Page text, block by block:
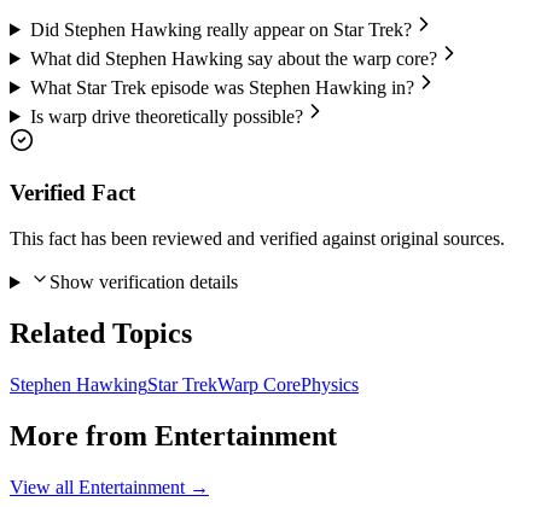
Did Stephen Hawking really appear on Star Trek?
What did Stephen Hawking say about the warp core?
What Star Trek episode was Stephen Hawking in?
Is warp drive theoretically possible?
Verified Fact
This fact has been reviewed and verified against original sources.
Show verification details
Related Topics
Stephen HawkingStar TrekWarp CorePhysics
More from Entertainment
View all Entertainment →